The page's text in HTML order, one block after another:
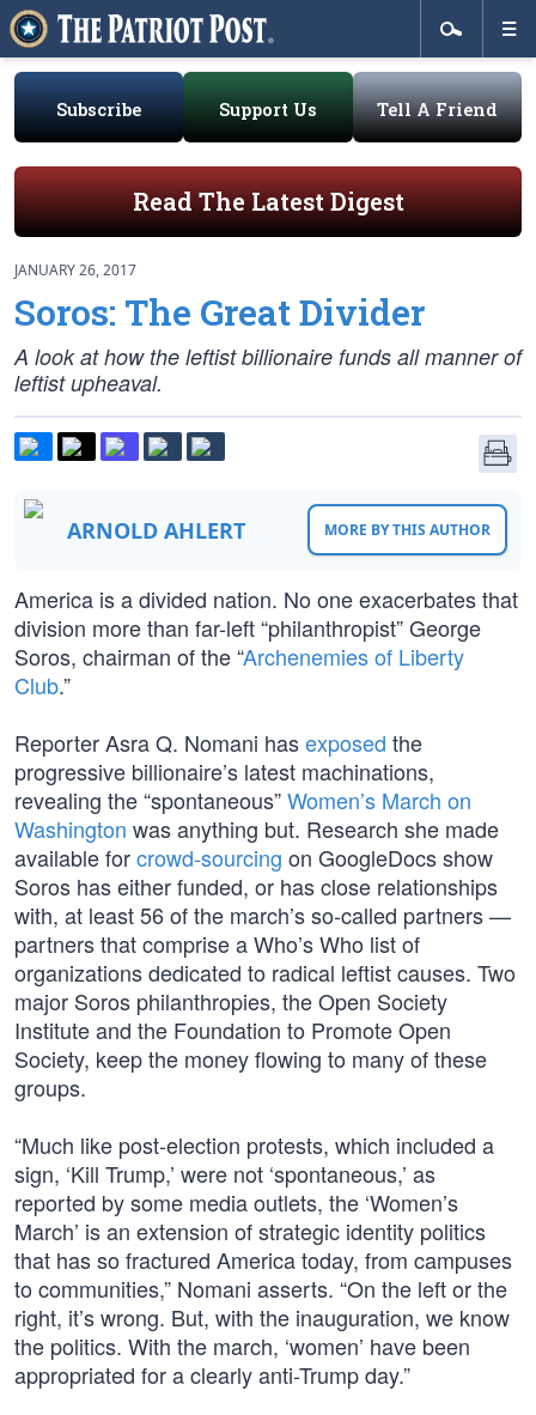
Subscribe Support Us Tell A Friend
Read The Latest Digest
JANUARY 26, 2017
Soros: The Great Divider
A look at how the leftist billionaire funds all manner of
leftist upheaval.
ARNOLD AHLERT MORE BY THIS AUTHOR
America is a divided nation. No one exacerbates that
division more than far-left “philanthropist” George
Soros, chairman of the “Archenemies of Liberty
Club.”
Reporter Asra Q. Nomani hasexposed the
progressive billionaire’s latest machinations,
revealing the “spontaneous”Women’s March on
Washington was anything but. Research she made
available forcrowd-sourcing on GoogleDocs show
Soros has either funded, or has close relationships
with, at least 56 of the march’s so-called partners —
partners that comprise a Who’s Who list of
organizations dedicated to radical leftist causes. Two
major Soros philanthropies, the Open Society
Institute and the Foundation to Promote Open
Society, keep the money flowing to many of these
groups.
“Much like post-election protests, which included a
sign, ‘Kill Trump,’ were not ‘spontaneous,’ as
reported by some media outlets, the ‘Women’s
March’ is an extension of strategic identity politics
that has so fractured America today, from campuses
to communities,” Nomani asserts. “On the left or the
right, it’s wrong. But, with the inauguration, we know
the politics. With the march, ‘women’ have been
appropriated for a clearly anti-Trump day.”